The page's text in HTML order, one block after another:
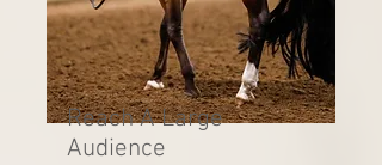
Reach A Large
Audience